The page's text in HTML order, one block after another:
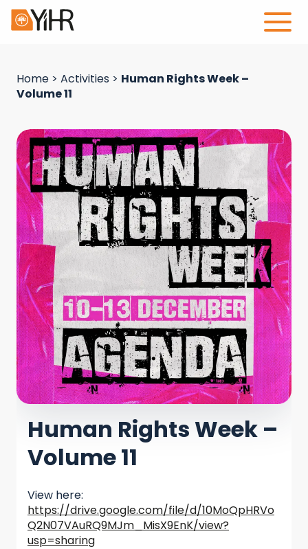
Home > Activities > Human Rights Week –
Volume 11
Human Rights Week –
Volume 11
View here:
https://drive.google.com/file/d/10MoQpHRVo
Q2N07VAuRQ9MJm_MisX9EnK/view?
usp=sharing